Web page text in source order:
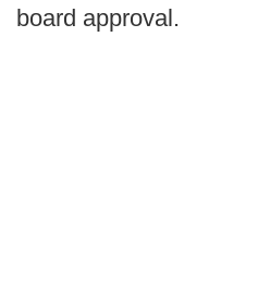
board approval.